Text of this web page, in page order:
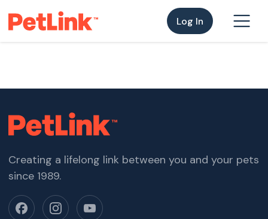
Log In
Creating a lifelong link between you and your pets
since 1989.